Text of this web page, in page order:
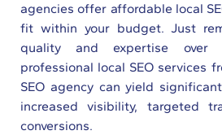
agencies offer affordable local
fit within your budget. Just
quality and expertise over
professional local SEO services
SEO agency can yield
increased visibility, targeted
conversions.